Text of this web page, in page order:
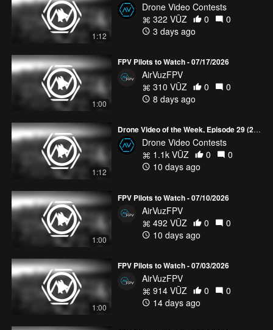
1:12
Drone Video Contests
322 VŪZ
0
0
3 days ago
1:00
FPV Pilots to Watch - 07/17/2026
AirVuzFPV
310 VŪZ
0
0
8 days ago
1:12
Drone Video of the Week, Episode 29 (2026)
Drone Video Contests
1.1k VŪZ
0
0
10 days ago
1:00
FPV Pilots to Watch - 07/10/2026
AirVuzFPV
492 VŪZ
0
0
10 days ago
1:00
FPV Pilots to Watch - 07/03/2026
AirVuzFPV
914 VŪZ
0
0
14 days ago